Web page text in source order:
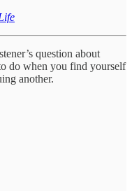
question about
do when you find yourself
another.